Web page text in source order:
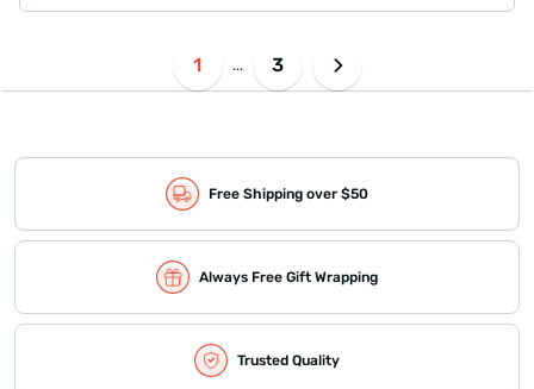
1 ... 3
Free Shipping over $50
Always Free Gift Wrapping
Trusted Quality